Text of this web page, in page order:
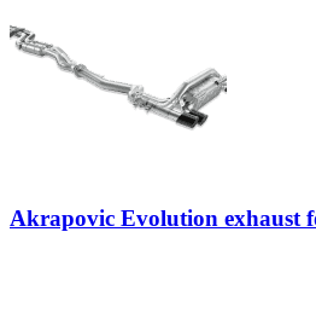
Akrapovic Evolution exhaust